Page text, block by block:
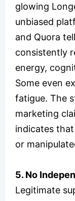
glowing
unbiased
and Quora
consistently
energy,
Some even
fatigue. The
marketing
indicates
or
5. No
Legitimate